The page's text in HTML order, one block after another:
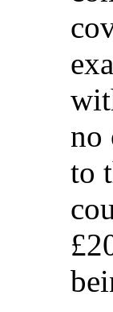
no
to